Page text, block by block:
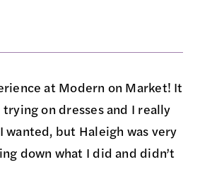
at Modern on Market! It
on dresses and I really
wanted, but Haleigh was very
down what I did and didn’t